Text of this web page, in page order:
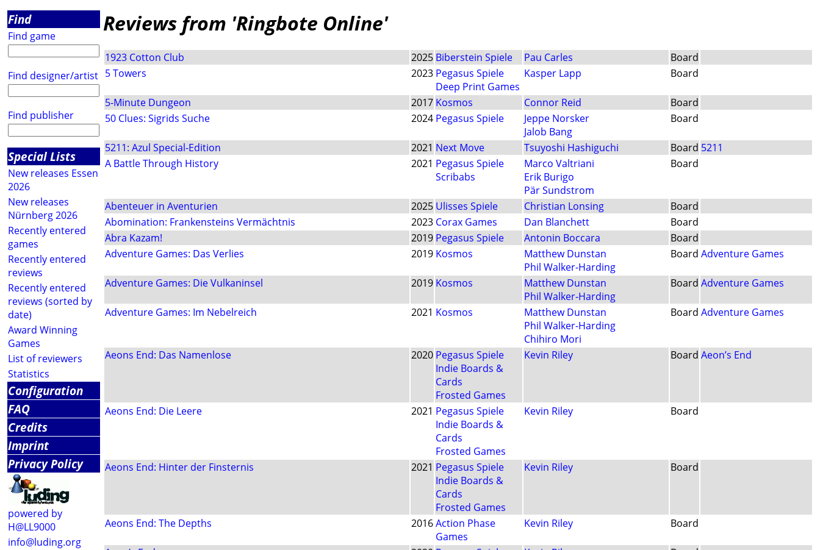
Find
Find game
Find designer/artist
Find publisher
Special Lists
New releases Essen
2026
New releases
Nürnberg 2026
Recently entered
games
Recently entered
reviews
Recently entered
reviews (sorted by
date)
Award Winning
Games
List of reviewers
Statistics
Configuration
FAQ
Credits
Imprint
Privacy Policy
powered by
H@LL9000
info@luding.org
Reviews from 'Ringbote Online'
1923 Cotton Club 2025 Biberstein Spiele Pau Carles
Board
5 Towers
2023 Pegasus Spiele
Deep Print Games
Kasper Lapp Board
5-Minute Dungeon 2017 Kosmos Connor Reid
Board
50 Clues: Sigrids Suche
2024 Pegasus Spiele
Jeppe Norsker
Jalob Bang
Board
5211: Azul Special-Edition 2021 Next Move Tsuyoshi Hashiguchi Board 5211
A Battle Through History
2021 Pegasus Spiele
Scribabs
Marco Valtriani
Erik Burigo
Pär Sundstrom
Board
Abenteuer in Aventurien 2025 Ulisses Spiele Christian Lonsing
Board
Abomination: Frankensteins Vermächtnis
2023 Corax Games Dan Blanchett
Board
Abra Kazam!
2019 Pegasus Spiele Antonin Boccara
Board
Adventure Games: Das Verlies
2019 Kosmos
Matthew Dunstan
Phil Walker-Harding
Board Adventure Games
Adventure Games: Die Vulkaninsel 2019 Kosmos
Matthew Dunstan
Phil Walker-Harding
Board Adventure Games
Adventure Games: Im Nebelreich 2021 Kosmos
Matthew Dunstan
Phil Walker-Harding
Chihiro Mori
Board Adventure Games
Aeons End: Das Namenlose 2020 Pegasus Spiele
Indie Boards &
Cards
Frosted Games
Kevin Riley Board Aeon’s End
Aeons End: Die Leere 2021 Pegasus Spiele
Indie Boards &
Cards
Frosted Games
Kevin Riley Board
Aeons End: Hinter der Finsternis 2021 Pegasus Spiele
Indie Boards &
Cards
Frosted Games
Kevin Riley Board
Aeons End: The Depths 2016Action Phase
Games
Kevin Riley Board